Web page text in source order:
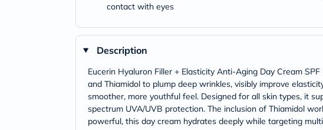
contact with eyes
Description
Eucerin Hyaluron Filler + Elasticity Anti-Aging Day Cream
and Thiamidol to plump deep wrinkles, visibly improve
smoother, more youthful feel. Designed for all skin types, it
spectrum UVA/UVB protection. The inclusion of Thiamidol
powerful, this day cream hydrates deeply while targeting